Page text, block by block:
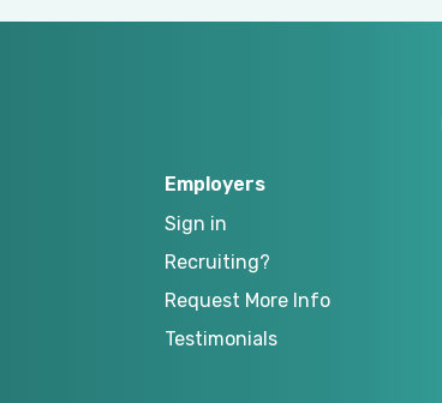
Employers
Sign in
Recruiting?
Request More Info
Testimonials